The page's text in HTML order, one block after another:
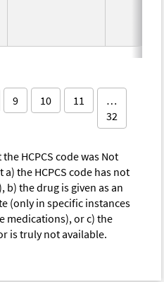
9 10 11
…
32
HCPCS code was Not
the HCPCS code has not
b) the drug is given as an
(only in specific instances
medications), or c) the
is truly not available.